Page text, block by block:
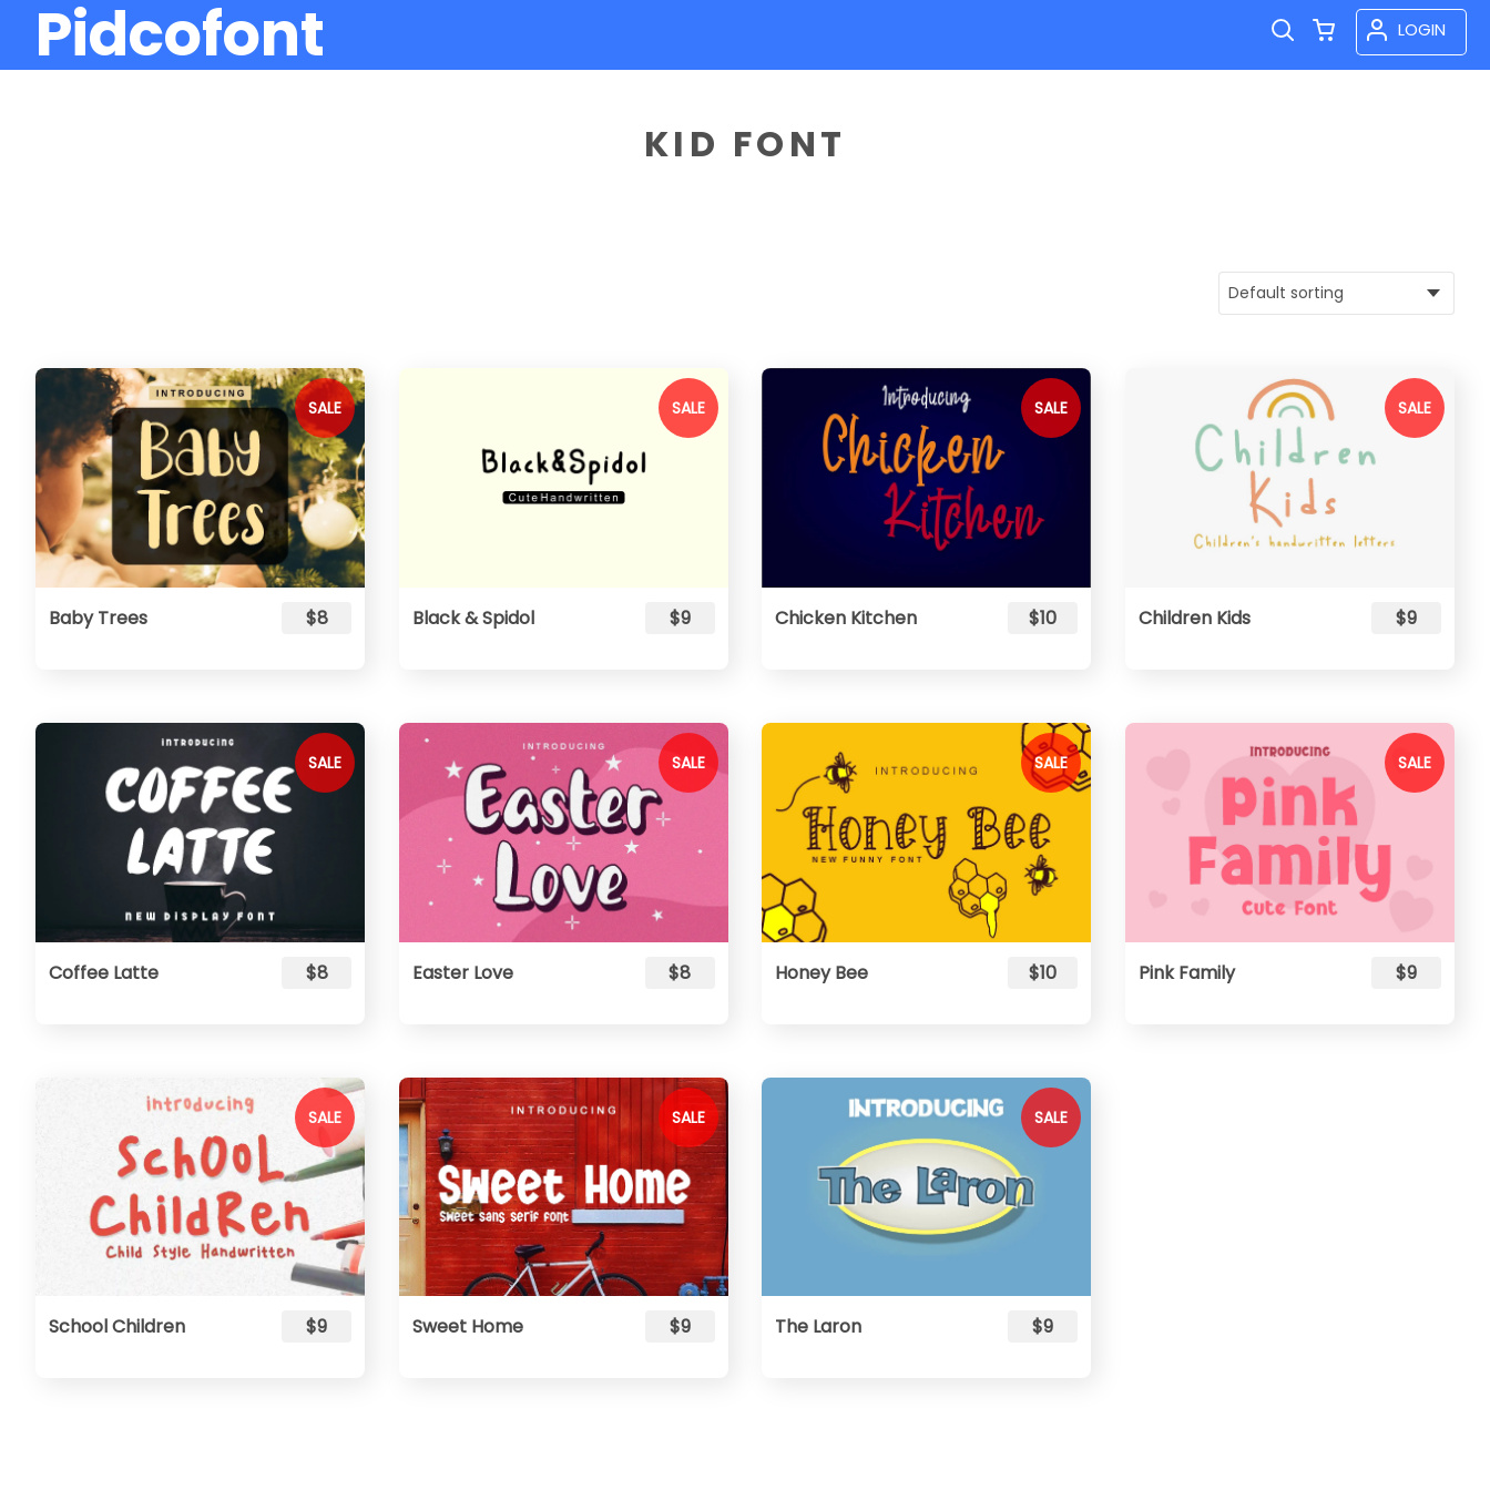
Pidcofont LOGIN
KID FONT
SALE
Baby Trees $8
SALE
Black & Spidol $9
SALE
Chicken Kitchen $10
SALE
Children Kids $9
SALE
Coffee Latte $8
SALE
Easter Love $8
SALE
Honey Bee $10
SALE
Pink Family $9
SALE
School Children $9
SALE
Sweet Home $9
SALE
The Laron $9